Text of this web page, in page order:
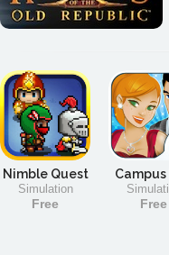
Nimble Quest
Simulation
Free Free